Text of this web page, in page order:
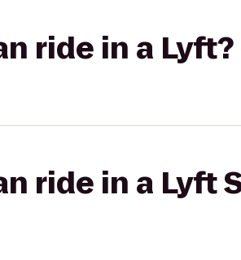
ride in a Lyft?
ride in a Lyft